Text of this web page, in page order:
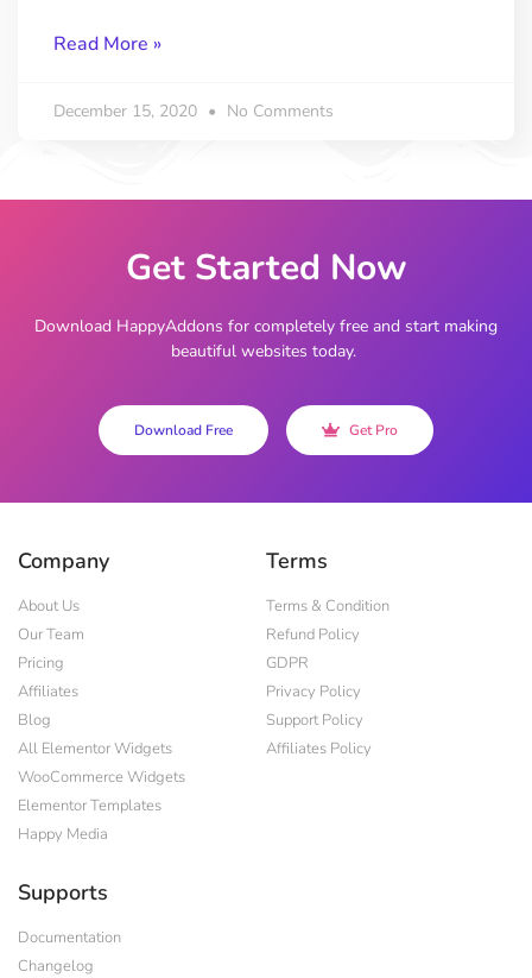
Read More »
December 15, 2020 No Comments
Get Started Now
Download HappyAddons for completely free and start making
beautiful websites today.
Download Free Get Pro
Company
About Us
Our Team
Pricing
Affiliates
Blog
All Elementor Widgets
WooCommerce Widgets
Elementor Templates
Happy Media
Terms
Terms & Condition
Refund Policy
GDPR
Privacy Policy
Support Policy
Affiliates Policy
Supports
Documentation
Changelog